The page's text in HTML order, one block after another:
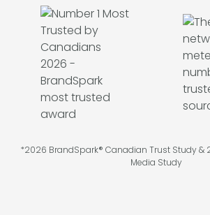
*2026 BrandSpark® Canadian Trust Study &
Media Study